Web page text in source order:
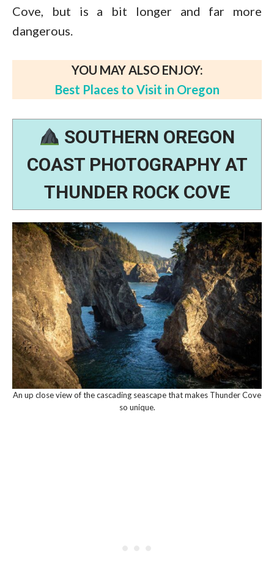
Cove, but is a bit longer and far more
dangerous.
YOU MAY ALSO ENJOY:
Best Places to Visit in Oregon
SOUTHERN OREGON
COAST PHOTOGRAPHY AT
THUNDER ROCK COVE
An up close view of the cascading seascape that makes Thunder Cove
so unique.